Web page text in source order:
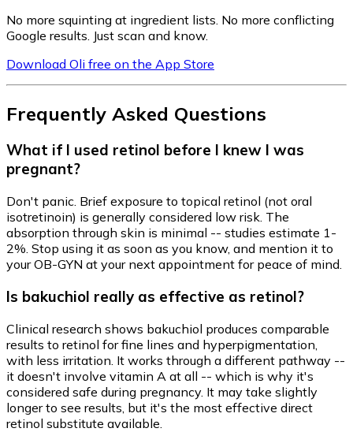
No more squinting at ingredient lists. No more conflicting
Google results. Just scan and know.
Download Oli free on the App Store
Frequently Asked Questions
What if I used retinol before I knew I was
pregnant?
Don't panic. Brief exposure to topical retinol (not oral
isotretinoin) is generally considered low risk. The
absorption through skin is minimal -- studies estimate 1-
2%. Stop using it as soon as you know, and mention it to
your OB-GYN at your next appointment for peace of mind.
Is bakuchiol really as effective as retinol?
Clinical research shows bakuchiol produces comparable
results to retinol for fine lines and hyperpigmentation,
with less irritation. It works through a different pathway --
it doesn't involve vitamin A at all -- which is why it's
considered safe during pregnancy. It may take slightly
longer to see results, but it's the most effective direct
retinol substitute available.